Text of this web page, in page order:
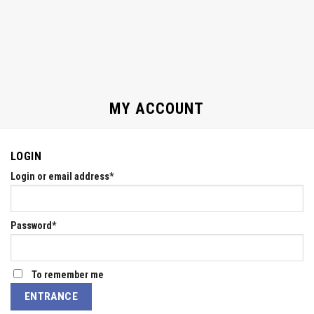
MY ACCOUNT
LOGIN
Login or email address*
Password*
To remember me
ENTRANCE